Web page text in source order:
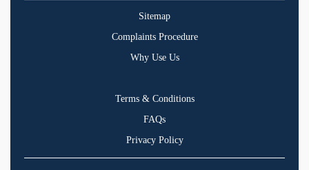
Sitemap
Complaints Procedure
Why Use Us
Terms & Conditions
FAQs
Privacy Policy